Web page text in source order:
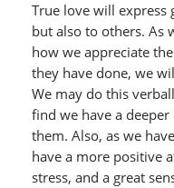
True love will
but also to others. As
how we appreciate
they have done, we
We may do this
find we have a
them. Also, as we
have a more positive
stress, and a great